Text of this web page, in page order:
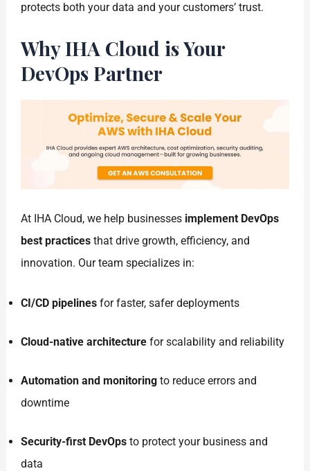
protects both your data and your customers’ trust.
Why IHA Cloud is Your
DevOps Partner
At IHA Cloud, we help businesses implement DevOps
best practices that drive growth, efficiency, and
innovation. Our team specializes in:
CI/CD pipelines for faster, safer deployments
Cloud-native architecture for scalability and reliability
Automation and monitoring to reduce errors and
downtime
Security-first DevOps to protect your business and
data